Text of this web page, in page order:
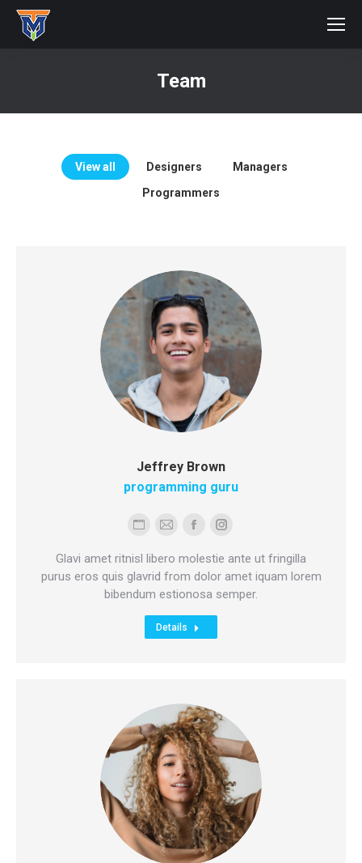
Team
View all Designers
Managers
Programmers
Jeffrey Brown
programming guru
Glavi amet ritnisl libero molestie ante ut fringilla
purus eros quis glavrid from dolor amet iquam lorem
bibendum estionosa semper.
Personal
blog
/
website
E-
mail
FacebookInstagram
Details